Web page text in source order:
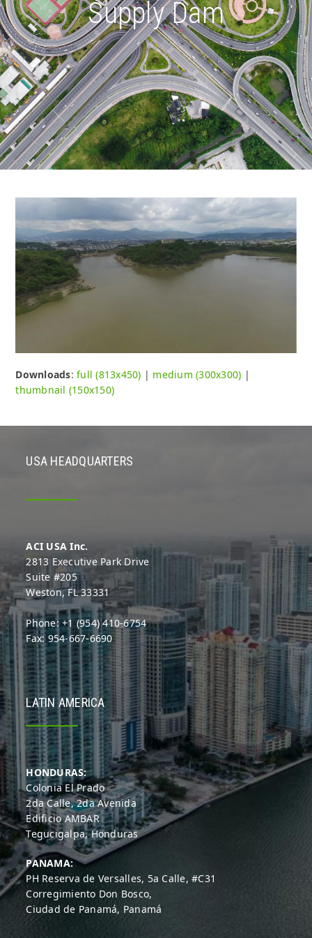
Supply Dam
Downloads:full (813x450) | medium (300x300) |
thumbnail (150x150)
USA HEADQUARTERS
ACI USA Inc.
2813 Executive Park Drive
Suite #205
Weston, FL 33331
Phone: +1 (954) 410-6754
Fax: 954-667-6690
LATIN AMERICA
HONDURAS:
Colonia El Prado
2da Calle, 2da Avenida
Edificio AMBAR
Tegucigalpa, Honduras
PANAMA:
PH Reserva de Versalles, 5a Calle, #C31
Corregimiento Don Bosco,
Ciudad de Panamá, Panamá